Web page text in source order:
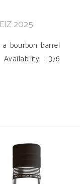
2025
bourbon barrel
­: 376